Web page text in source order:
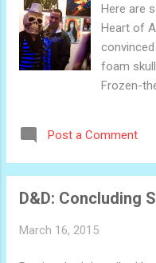
Here are
Heart of
foam
Frozen-
trying a
park It
is
Post a Comment
D&D: Concluding
March 16, 2015